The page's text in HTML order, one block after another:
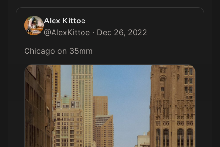
Alex Kittoe
@AlexKittoe · Dec 26, 2022
Chicago on 35mm